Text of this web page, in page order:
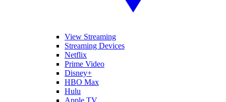
View Streaming
Streaming Devices
Netflix
Prime Video
Disney+
HBO Max
Hulu
Apple TV